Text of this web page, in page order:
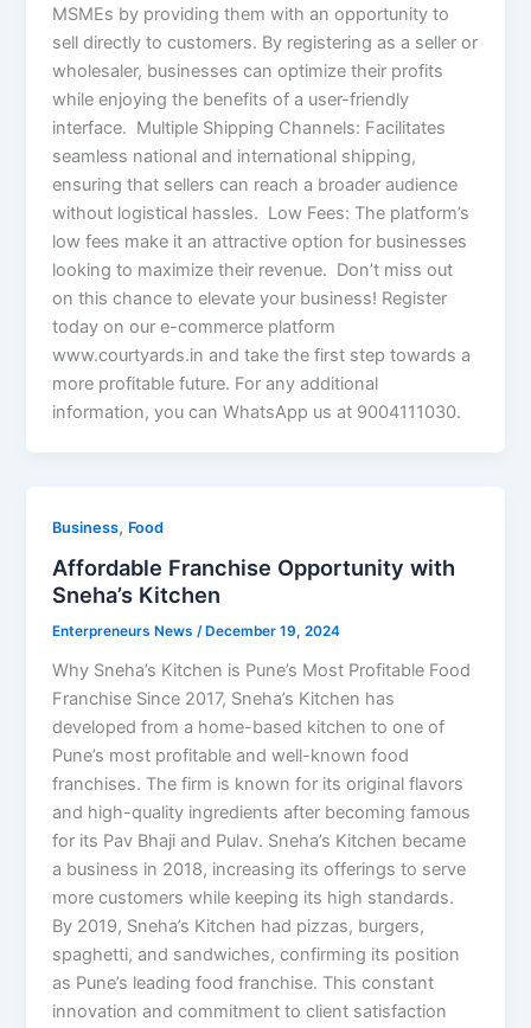
MSMEs by providing them with an opportunity to
sell directly to customers. By registering as a seller or
wholesaler, businesses can optimize their profits
while enjoying the benefits of a user-friendly
interface. Multiple Shipping Channels: Facilitates
seamless national and international shipping,
ensuring that sellers can reach a broader audience
without logistical hassles. Low Fees: The platform’s
low fees make it an attractive option for businesses
looking to maximize their revenue. Don’t miss out
on this chance to elevate your business! Register
today on our e-commerce platform
www.courtyards.in and take the first step towards a
more profitable future. For any additional
information, you can WhatsApp us at 9004111030.
Business, Food
Affordable Franchise Opportunity with
Sneha’s Kitchen
Enterpreneurs News/ December 19, 2024
Why Sneha’s Kitchen is Pune’s Most Profitable Food
Franchise Since 2017, Sneha’s Kitchen has
developed from a home-based kitchen to one of
Pune’s most profitable and well-known food
franchises. The firm is known for its original flavors
and high-quality ingredients after becoming famous
for its Pav Bhaji and Pulav. Sneha’s Kitchen became
a business in 2018, increasing its offerings to serve
more customers while keeping its high standards.
By 2019, Sneha’s Kitchen had pizzas, burgers,
spaghetti, and sandwiches, confirming its position
as Pune’s leading food franchise. This constant
innovation and commitment to client satisfaction